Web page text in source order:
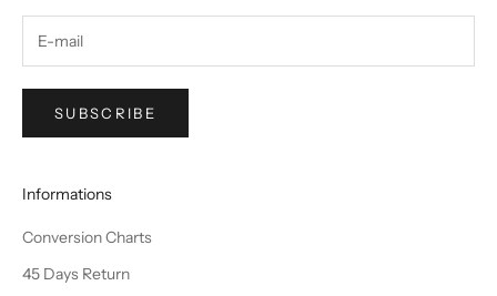
SUBSCRIBE
Informations
Conversion Charts
45 Days Return